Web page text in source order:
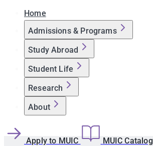
Home
Admissions & Programs
Study Abroad
Student Life
Research
About
Apply to MUIC MUIC Catalog